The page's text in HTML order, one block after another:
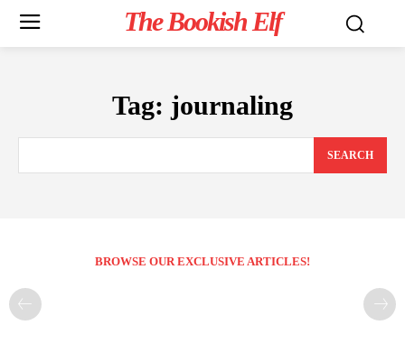
The Bookish Elf
Tag: journaling
SEARCH
BROWSE OUR EXCLUSIVE ARTICLES!